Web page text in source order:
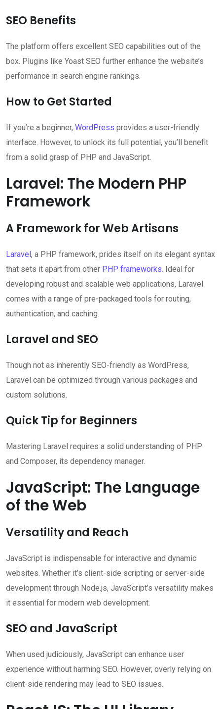
SEO Benefits
The platform offers excellent SEO capabilities out of the
box. Plugins like Yoast SEO further enhance the website’s
performance in search engine rankings.
How to Get Started
If you’re a beginner, WordPress provides a user-friendly
interface. However, to unlock its full potential, you’ll benefit
from a solid grasp of PHP and JavaScript.
Laravel: The Modern PHP
Framework
A Framework for Web Artisans
Laravel, a PHP framework, prides itself on its elegant syntax
that sets it apart from other PHP frameworks . Ideal for
developing robust and scalable web applications, Laravel
comes with a range of pre-packaged tools for routing,
authentication, and caching.
Laravel and SEO
Though not as inherently SEO-friendly as WordPress,
Laravel can be optimized through various packages and
custom solutions.
Quick Tip for Beginners
Mastering Laravel requires a solid understanding of PHP
and Composer, its dependency manager.
JavaScript: The Language
of the Web
Versatility and Reach
JavaScript is indispensable for interactive and dynamic
websites. Whether it’s client-side scripting or server-side
development through Node.js, JavaScript’s versatility makes
it essential for modern web development.
SEO and JavaScript
When used judiciously, JavaScript can enhance user
experience without harming SEO. However, overly relying on
client-side rendering may lead to SEO issues.